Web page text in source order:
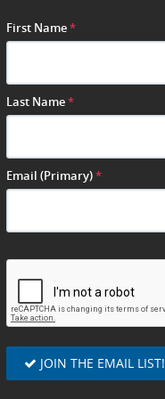
First Name*
Last Name*
Email (Primary)*
JOIN THE EMAIL LIST!